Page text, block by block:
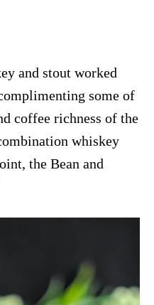
and stout worked
some of
coffee richness of the
whiskey
the Bean and